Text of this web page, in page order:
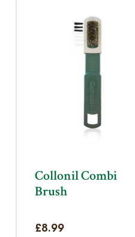
Collonil Combi
Brush
£8.99